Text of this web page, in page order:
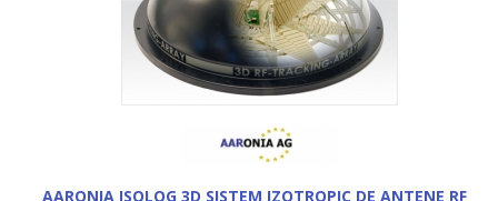
AARONIA ISOLOG 3D SISTEM IZOTROPIC DE ANTENE RF